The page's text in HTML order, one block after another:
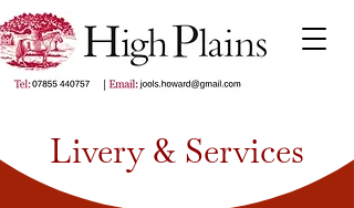
Livery & Services